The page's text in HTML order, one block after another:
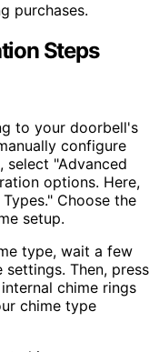
purchases.
Steps
to your doorbell's
configure
select "Advanced
options. Here,
Choose the
setup.
type, wait a few
Then, press
chime rings
chime type